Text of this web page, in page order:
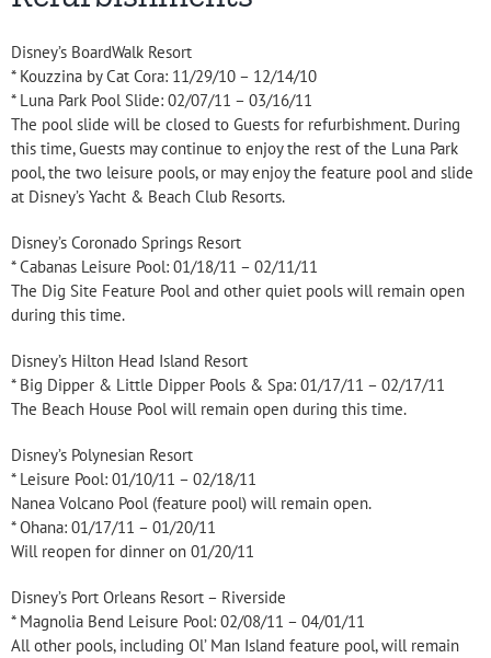
Disney’s BoardWalk Resort
* Kouzzina by Cat Cora: 11/29/10 – 12/14/10
* Luna Park Pool Slide: 02/07/11 – 03/16/11
The pool slide will be closed to Guests for refurbishment. During
this time, Guests may continue to enjoy the rest of the Luna Park
pool, the two leisure pools, or may enjoy the feature pool and slide
at Disney’s Yacht & Beach Club Resorts.
Disney’s Coronado Springs Resort
* Cabanas Leisure Pool: 01/18/11 – 02/11/11
The Dig Site Feature Pool and other quiet pools will remain open
during this time.
Disney’s Hilton Head Island Resort
* Big Dipper & Little Dipper Pools & Spa: 01/17/11 – 02/17/11
The Beach House Pool will remain open during this time.
Disney’s Polynesian Resort
* Leisure Pool: 01/10/11 – 02/18/11
Nanea Volcano Pool (feature pool) will remain open.
* Ohana: 01/17/11 – 01/20/11
Will reopen for dinner on 01/20/11
Disney’s Port Orleans Resort – Riverside
* Magnolia Bend Leisure Pool: 02/08/11 – 04/01/11
All other pools, including Ol’ Man Island feature pool, will remain